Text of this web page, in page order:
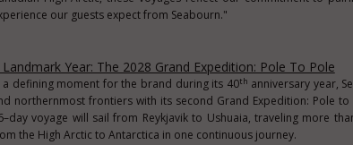
our guests expect from Seabourn."
Landmark Year: The 2028 Grand Expedition: Pole To Pole
a defining moment for the brand during its 40th anniversary year,
northernmost frontiers with its second Grand Expedition: Pole
voyage will sail from Reykjavik to Ushuaia, traveling more
the High Arctic to Antarctica in one continuous journey.